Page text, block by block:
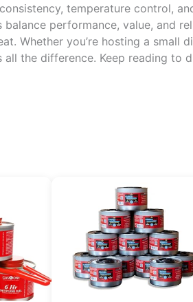
temperature control,
performance, value, and
Whether you’re hosting a small
the difference. Keep reading to